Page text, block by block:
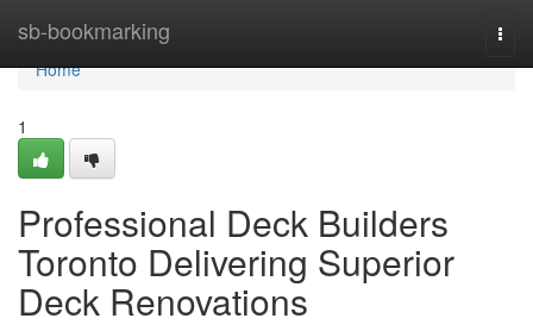
sb-bookmarking
Home
Home
1
Professional Deck Builders
Toronto Delivering Superior
Deck Renovations